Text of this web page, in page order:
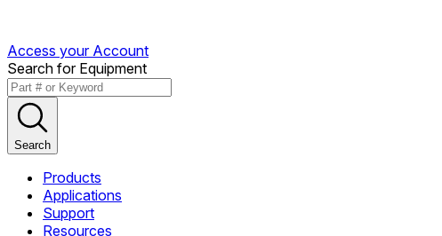
Access your Account
Search for Equipment
Search
Products
Applications
Support
Resources